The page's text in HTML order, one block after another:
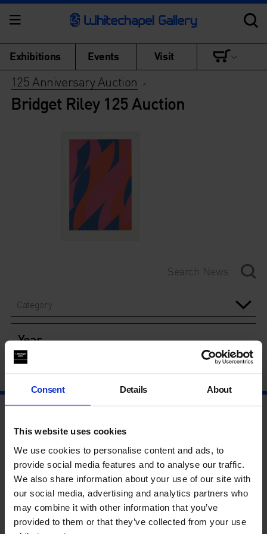
Consent Details About
This website uses cookies
We use cookies to personalise content and ads, to
provide social media features and to analyse our traffic.
We also share information about your use of our site with
our social media, advertising and analytics partners who
may combine it with other information that you’ve
provided to them or that they’ve collected from your use
Exhibitions Events Visit
125 Anniversary Auction >
Bridget Riley 125 Auction
Category
Year